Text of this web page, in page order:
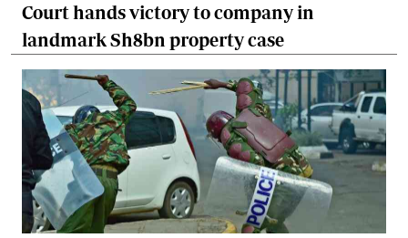
Court hands victory to company in
landmark Sh8bn property case